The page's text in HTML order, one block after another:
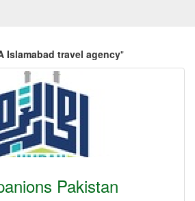
Islamabad travel agency"
Pakistan